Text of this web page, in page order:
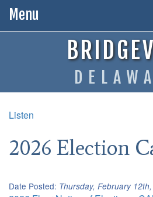
Menu
Listen
2026 Election
Date Posted: Thursday, February